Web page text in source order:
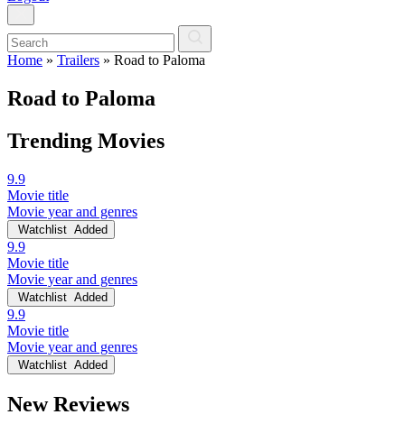
Home » Trailers » Road to Paloma
Road to Paloma
Trending Movies
9.9
Movie title
Movie year and genres
Watchlist Added
9.9
Movie title
Movie year and genres
Watchlist Added
9.9
Movie title
Movie year and genres
Watchlist Added
New Reviews